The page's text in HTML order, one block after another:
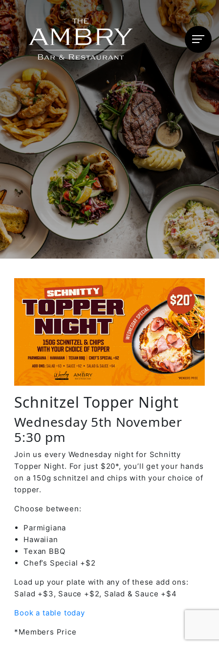
Schnitzel Topper Night
Wednesday 5th November
5:30 pm
Join us every Wednesday night for Schnitty
Topper Night. For just $20*, you’ll get your hands
on a 150g schnitzel and chips with your choice of
topper.
Choose between:
Parmigiana
Hawaiian
Texan BBQ
Chef’s Special +$2
Load up your plate with any of these add ons:
Salad +$3, Sauce +$2, Salad & Sauce +$4
Book a table today
*Members Price